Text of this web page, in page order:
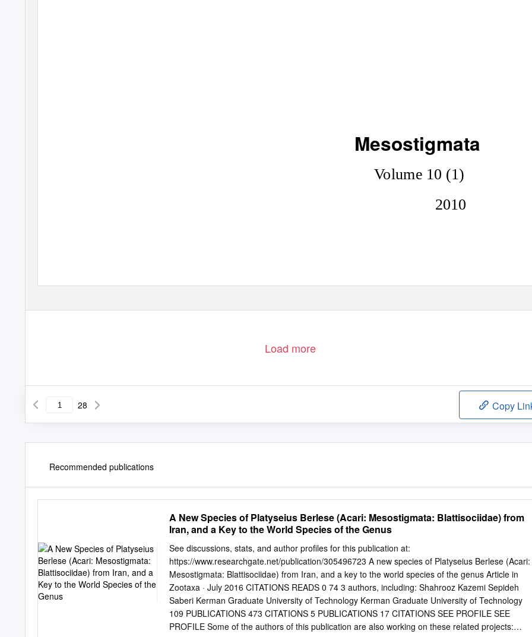
Mesostigmata
Volume 10 (1)
2010
Load more
28 Copy
Recommended publications
A New Species of Platyseius Berlese (Acari: Mesostigmata: Blattisociidae) from
Iran, and a Key to the World Species of the Genus
See discussions, stats, and author profiles for this publication at:
https://www.researchgate.net/publication/305496723 A new species of Platyseius Berlese (Acari:
Mesostigmata: Blattisociidae) from Iran, and a key to the world species of the genus Article in
Zootaxa · July 2016 CITATIONS READS 0 74 3 authors, including: Shahrooz Kazemi Sepideh
Saberi Kerman Graduate University of Technology Kerman Graduate University of Technology
109 PUBLICATIONS 473 CITATIONS 5 PUBLICATIONS 17 CITATIONS SEE PROFILE SEE
PROFILE Some of the authors of this publication are also working on these related projects: